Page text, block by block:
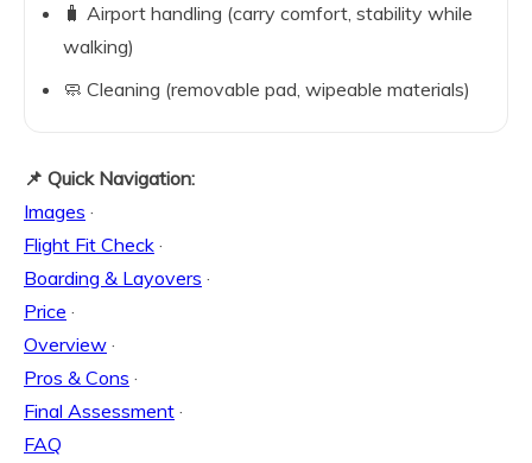
🧳 Airport handling (carry comfort, stability while
walking)
🧼 Cleaning (removable pad, wipeable materials)
📌 Quick Navigation:
Images ·
Flight Fit Check ·
Boarding & Layovers ·
Price ·
Overview ·
Pros & Cons ·
Final Assessment ·
FAQ